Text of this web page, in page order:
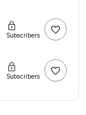
Subscribers
Subscribers